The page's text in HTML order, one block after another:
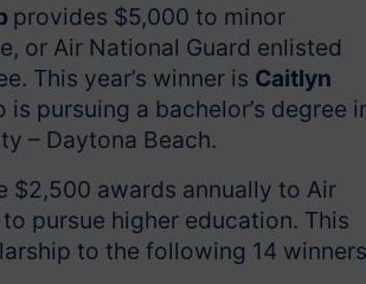
provides $5,000 to minor
or Air National Guard enlisted
This year’s winner is Caitlyn
pursuing a bachelor’s degree
– Daytona Beach.
$2,500 awards annually to Air
pursue higher education. This
to the following 14